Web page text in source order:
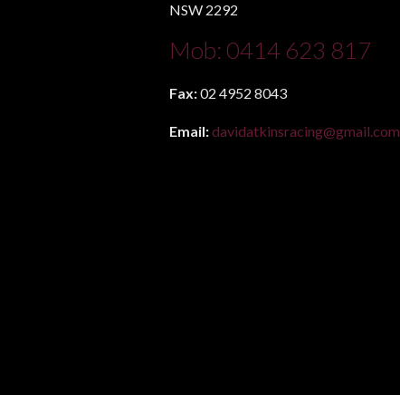
NSW 2292
Mob: 0414 623 817
Fax:02 4952 8043
Email:davidatkinsracing@gmail.com